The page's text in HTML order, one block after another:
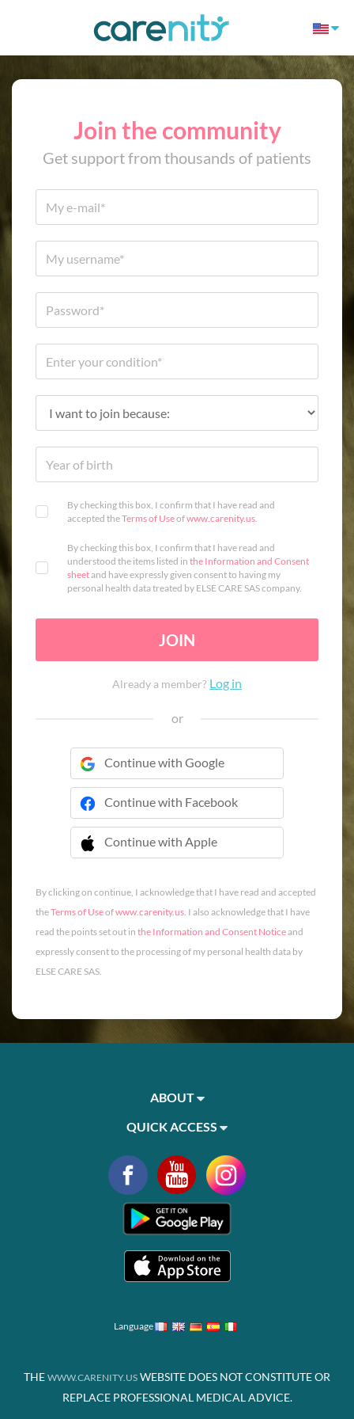
Join the community
Get support from thousands of patients
By checking this box, I confirm that I have read and
accepted theTerms of Useofwww.carenity.us.
By checking this box, I confirm that I have read and
understood the items listed in the Information and Consent
sheetand have expressly given consent to having my
personal health data treated by ELSE CARE SAS company.
JOIN
Already a member? Log in
or
Continue with Google
Continue with Facebook
Continue with Apple
 Continue with Apple
By clicking on continue, I acknowledge that I have read and accepted
theTerms of Useofwww.carenity.us. I also acknowledge that I have
read the points set out in the Information and Consent Noticeand
expressly consent to the processing of my personal health data by
ELSE CARE SAS.
ABOUT
QUICK ACCESS
Language
THE WWW.CARENITY.US WEBSITE DOES NOT CONSTITUTE OR
REPLACE PROFESSIONAL MEDICAL ADVICE.